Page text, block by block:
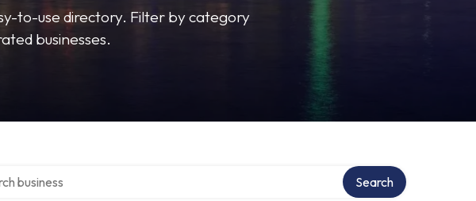
to-use directory. Filter by category
businesses.
Search